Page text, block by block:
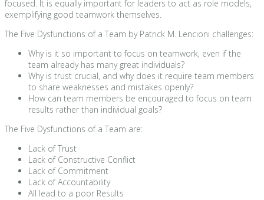
focused. It is equally important for leaders to act as role models,
exemplifying good teamwork themselves.
The Five Dysfunctions of a Team by Patrick M. Lencioni challenges:
Why is it so important to focus on teamwork, even if the
team already has many great individuals?
Why is trust crucial, and why does it require team members
to share weaknesses and mistakes openly?
How can team members be encouraged to focus on team
results rather than individual goals?
The Five Dysfunctions of a Team are:
Lack of Trust
Lack of Constructive Conflict
Lack of Commitment
Lack of Accountability
All lead to a poor Results